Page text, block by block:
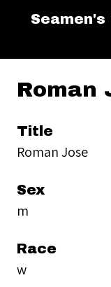
Roman
Title
Roman Jose
Sex
m
Race
w